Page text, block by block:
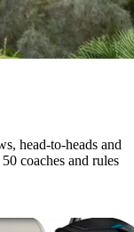
head-to-heads and
coaches and rules